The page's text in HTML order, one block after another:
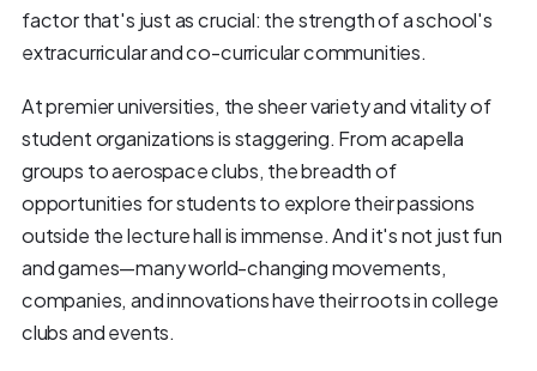
factor that's just as crucial: the strength of a school's
extracurricular and co-curricular communities.
At premier universities, the sheer variety and vitality of
student organizations is staggering. From acapella
groups to aerospace clubs, the breadth of
opportunities for students to explore their passions
outside the lecture hall is immense. And it's not just fun
and games—many world-changing movements,
companies, and innovations have their roots in college
clubs and events.